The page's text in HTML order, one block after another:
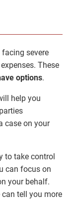
severe
These
options.
help you
case on your
to take control
can focus on
your behalf.
tell you more